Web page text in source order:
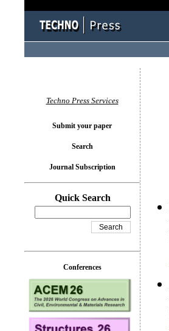
Techno Press Services
Submit your paper
Search
Journal Subscription
Quick Search
Conferences